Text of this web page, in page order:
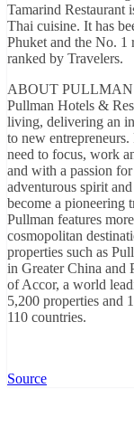
Tamarind Restaurant
Thai cuisine. It has
Phuket and the No. 1
ranked by Travelers.
ABOUT PULLMAN
Pullman Hotels &
living, delivering an
to new
need to focus, work
and with a passion
adventurous spirit
become a pioneering
Pullman features
cosmopolitan
properties such as
in Greater China and
of Accor, a world
5,200 properties and
110 countries.
Source